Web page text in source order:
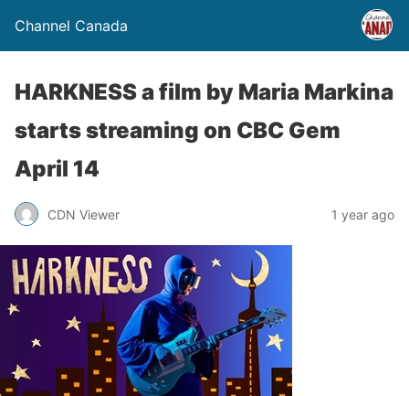
Channel Canada
HARKNESS a film by Maria Markina
starts streaming on CBC Gem
April 14
CDN Viewer 1 year ago